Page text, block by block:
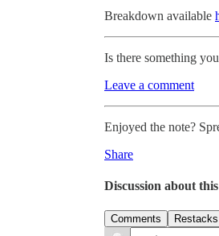
Breakdown available
Is there something
Leave a comment
Enjoyed the note?
Share
Discussion about
Comments Restacks